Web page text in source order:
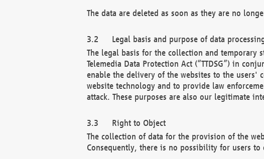
The data are deleted as soon as they are no
Legal basis and purpose of data
The legal basis for the collection and temporary
Telemedia Data Protection Act (“TTDSG”) in
enable the delivery of the websites to the
website technology and to provide law
attack. These purposes are also our legitimate
Right to Object
The collection of data for the provision of the
Consequently, there is no possibility for users to